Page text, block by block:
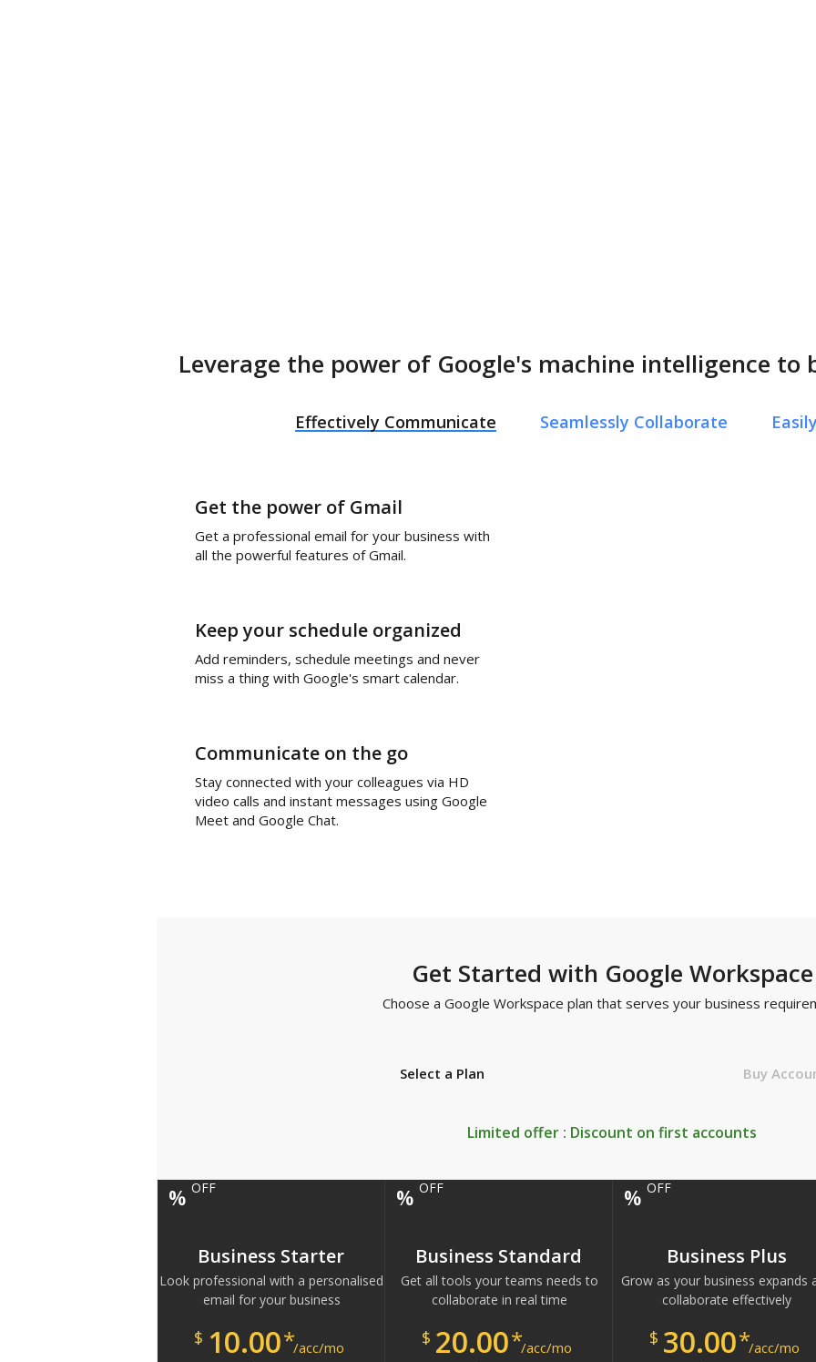
Leverage the power of Google's machine intelligence
Effectively Communicate Seamlessly Collaborate
Get the power of Gmail
Get a professional email for your business with
all the powerful features of Gmail.
Keep your schedule organized
Add reminders, schedule meetings and never
miss a thing with Google's smart calendar.
Communicate on the go
Stay connected with your colleagues via HD
video calls and instant messages using Google
Meet and Google Chat.
Get Started with Google Workspace
Choose a Google Workspace plan that serves your business
Select a Plan Buy
Limited offer : Discount on first accounts
% OFF
Business Starter
Look professional with a personalised
email for your business
$ 10.00*/acc/mo
% OFF
Business Standard
Get all tools your teams needs to
collaborate in real time
$ 20.00*/acc/mo
% OFF
Business Plus
Grow as your business expands
collaborate effectively
$ 30.00*/acc/mo